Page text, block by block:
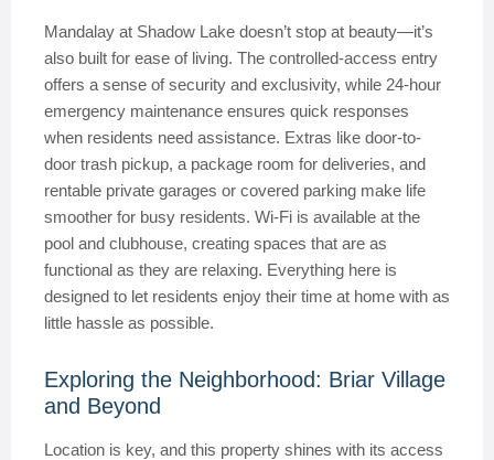
Mandalay at Shadow Lake doesn’t stop at beauty—it’s
also built for ease of living. The controlled-access entry
offers a sense of security and exclusivity, while 24-hour
emergency maintenance ensures quick responses
when residents need assistance. Extras like door-to-
door trash pickup, a package room for deliveries, and
rentable private garages or covered parking make life
smoother for busy residents. Wi-Fi is available at the
pool and clubhouse, creating spaces that are as
functional as they are relaxing. Everything here is
designed to let residents enjoy their time at home with as
little hassle as possible.
Exploring the Neighborhood: Briar Village
and Beyond
Location is key, and this property shines with its access